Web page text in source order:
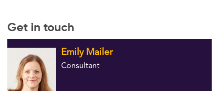
Get in touch
Emily Mailer
Consultant